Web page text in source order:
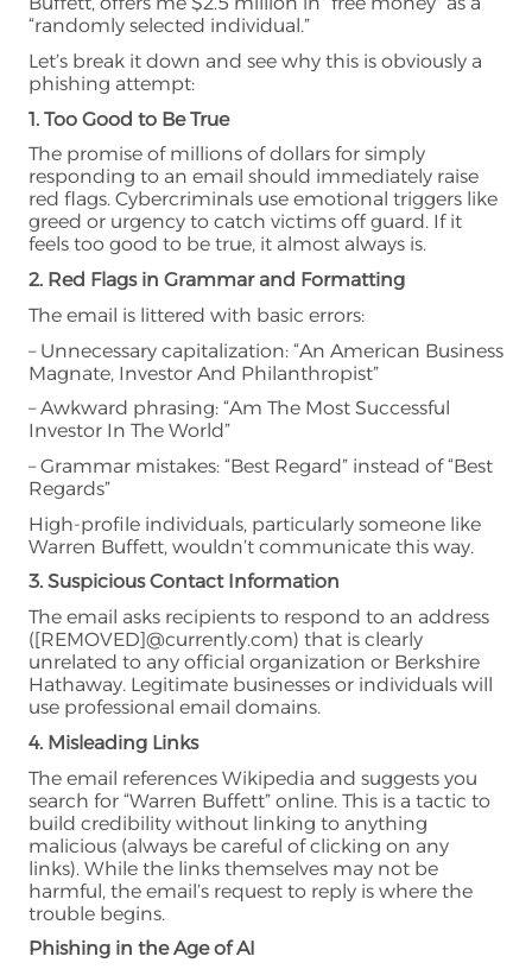
“randomly selected individual.”
Let’s break it down and see why this is obviously a
phishing attempt:
1. Too Good to Be True
The promise of millions of dollars for simply
responding to an email should immediately raise
red flags. Cybercriminals use emotional triggers like
greed or urgency to catch victims off guard. If it
feels too good to be true, it almost always is.
2. Red Flags in Grammar and Formatting
The email is littered with basic errors:
– Unnecessary capitalization: “An American Business
Magnate, Investor And Philanthropist”
– Awkward phrasing: “Am The Most Successful
Investor In The World”
– Grammar mistakes: “Best Regard” instead of “Best
Regards”
High-profile individuals, particularly someone like
Warren Buffett, wouldn’t communicate this way.
3. Suspicious Contact Information
The email asks recipients to respond to an address
([REMOVED]@currently.com) that is clearly
unrelated to any official organization or Berkshire
Hathaway. Legitimate businesses or individuals will
use professional email domains.
4. Misleading Links
The email references Wikipedia and suggests you
search for “Warren Buffett” online. This is a tactic to
build credibility without linking to anything
malicious (always be careful of clicking on any
links). While the links themselves may not be
harmful, the email’s request to reply is where the
trouble begins.
Phishing in the Age of AI